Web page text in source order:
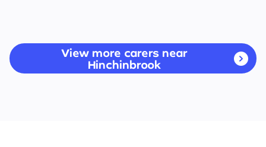
View more carers near
Hinchinbrook